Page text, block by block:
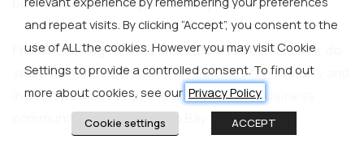
been one of the things I’m most proud of.
FIONA: Looking forward into 2019 and beyond, what do
you think will be some of the headlines for diversity and
inclusion across tech and in the broader business
community in San Francisco Bay area?
and repeat visits. By clicking “Accept”, you consent to the
use of ALL the cookies. However you may visit Cookie
Settings to provide a controlled consent. To find out
more about cookies, see our Privacy Policy
Cookie settings ACCEPT